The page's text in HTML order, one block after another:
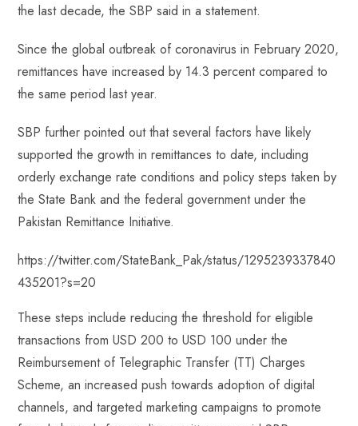
the last decade, the SBP said in a statement.
Since the global outbreak of coronavirus in February 2020,
remittances have increased by 14.3 percent compared to
the same period last year.
SBP further pointed out that several factors have likely
supported the growth in remittances to date, including
orderly exchange rate conditions and policy steps taken by
the State Bank and the federal government under the
Pakistan Remittance Initiative.
https://twitter.com/StateBank_Pak/status/1295239337840
435201?s=20
These steps include reducing the threshold for eligible
transactions from USD 200 to USD 100 under the
Reimbursement of Telegraphic Transfer (TT) Charges
Scheme, an increased push towards adoption of digital
channels, and targeted marketing campaigns to promote